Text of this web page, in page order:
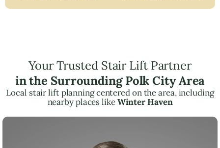
Your Trusted Stair Lift Partner
in the Surrounding Polk City Area
Local stair lift planning centered on the area, including
nearby places likeWinter Haven